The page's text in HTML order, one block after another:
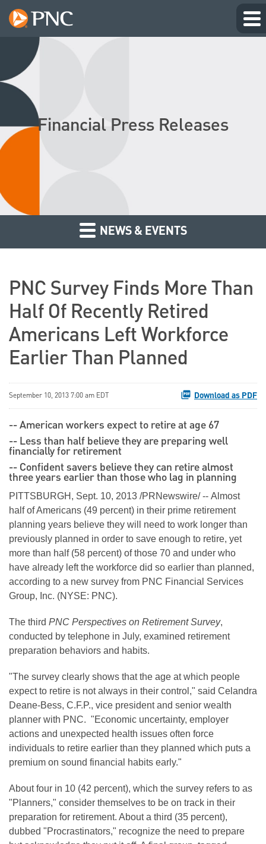
Financial Press Releases
NEWS & EVENTS
PNC Survey Finds More Than
Half Of Recently Retired
Americans Left Workforce
Earlier Than Planned
September 10, 2013 7:00 am EDT Download as PDF
-- American workers expect to retire at age 67
-- Less than half believe they are preparing well
financially for retirement
-- Confident savers believe they can retire almost
three years earlier than those who lag in planning
PITTSBURGH , Sept. 10, 2013 /PRNewswire/ -- Almost
half of Americans (49 percent) in their prime retirement
planning years believe they will need to work longer than
previously planned in order to save enough to retire, yet
more than half (58 percent) of those 70 and under who
have already left the workforce did so earlier than planned,
according to a new survey from PNC Financial Services
Group, Inc. (NYSE: PNC).
The third PNC Perspectives on Retirement Survey,
conducted by telephone in July, examined retirement
preparation behaviors and habits.
"The survey clearly shows that the age at which people
expect to retire is not always in their control," said Celandra
Deane-Bess, C.F.P., vice president and senior wealth
planner with PNC. "Economic uncertainty, employer
actions and unexpected health issues often force
individuals to retire earlier than they planned which puts a
premium on sound financial habits early."
About four in 10 (42 percent), which the survey refers to as
"Planners," consider themselves to be on track in their
preparation for retirement. About a third (35 percent),
dubbed "Procrastinators," recognize the need to prepare